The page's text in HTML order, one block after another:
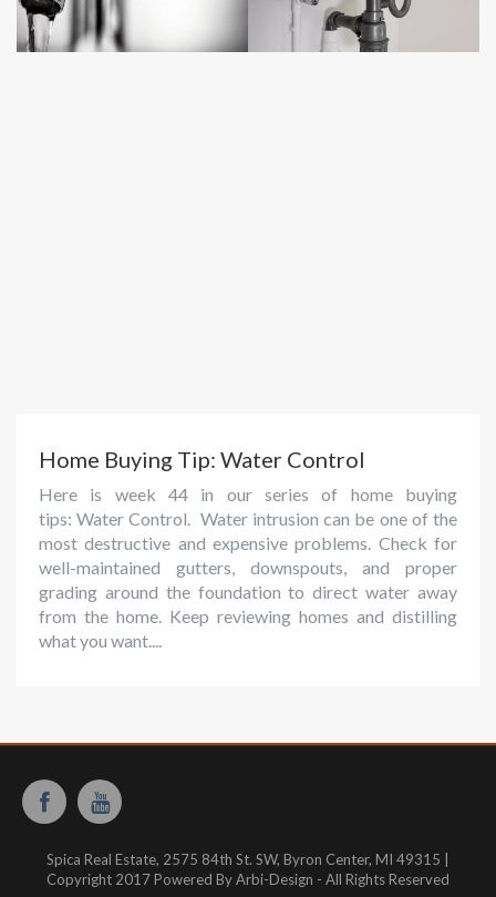
Home Buying Tip: Water Control
Here is week 44 in our series of home buying
tips: Water Control. Water intrusion can be one of the
most destructive and expensive problems. Check for
well-maintained gutters, downspouts, and proper
grading around the foundation to direct water away
from the home. Keep reviewing homes and distilling
what you want....
Spica Real Estate, 2575 84th St. SW, Byron Center, MI 49315 |
Copyright 2017 Powered By Arbi-Design - All Rights Reserved